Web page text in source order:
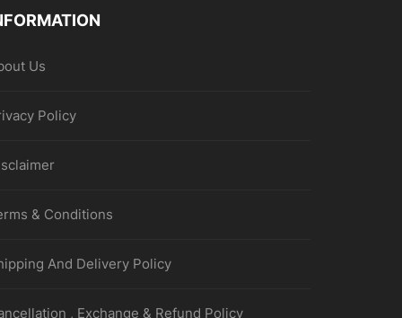
Us
Policy
& Conditions
And Delivery Policy
, Exchange & Refund Policy